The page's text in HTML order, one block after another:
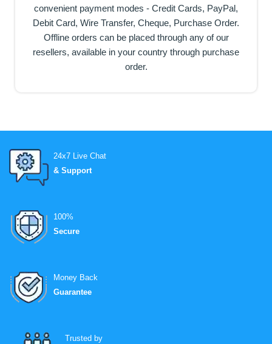
convenient payment modes - Credit Cards, PayPal,
Debit Card, Wire Transfer, Cheque, Purchase Order.
Offline orders can be placed through any of our
resellers, available in your country through purchase
order.
24x7 Live Chat
& Support
100%
Secure
Money Back
Guarantee
Trusted by